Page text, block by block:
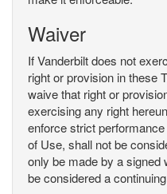
Waiver
If Vanderbilt does not
right or provision in these
waive that right or
exercising any right
enforce strict
of Use, shall not be
only be made by a signed
be considered a